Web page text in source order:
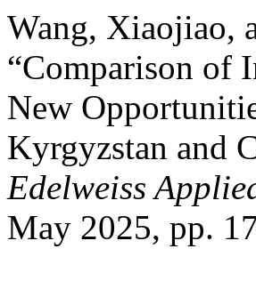
Wang, Xiaojiao,
“Comparison of
New
Kyrgyzstan and
Edelweiss
May 2025, pp.